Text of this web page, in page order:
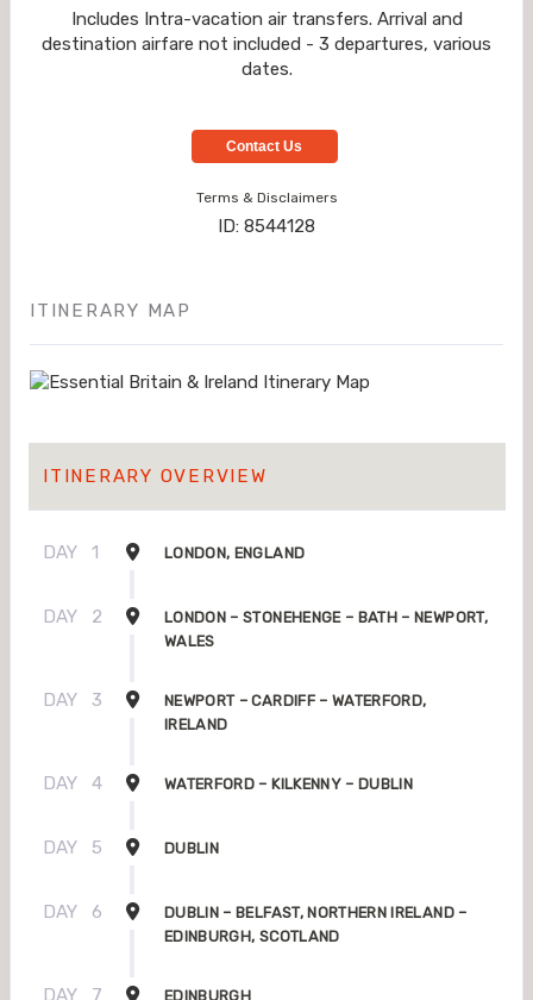
Includes Intra-vacation air transfers. Arrival and
destination airfare not included - 3 departures, various
dates.
Contact Us
Terms & Disclaimers
ID: 8544128
ITINERARY MAP
ITINERARY OVERVIEW
DAY 1 LONDON, ENGLAND
DAY 2
LONDON – STONEHENGE – BATH – NEWPORT,
WALES
DAY 3
NEWPORT – CARDIFF – WATERFORD,
IRELAND
DAY 4 WATERFORD – KILKENNY – DUBLIN
DAY 5 DUBLIN
DAY 6
DUBLIN – BELFAST, NORTHERN IRELAND –
EDINBURGH, SCOTLAND
DAY 7 EDINBURGH